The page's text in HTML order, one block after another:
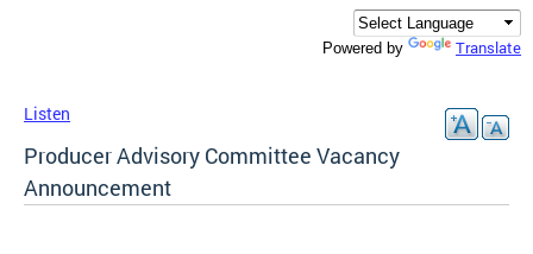
Powered by Translate
Listen
Producer Advisory Committee Vacancy
Announcement